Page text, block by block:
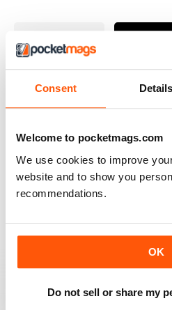
Consent Details
Welcome to pocketmags.com
We use cookies to improve
website and to show you
recommendations.
OK
Do not sell or share my
N/A
Based on 0 Customer Reviews
5
3